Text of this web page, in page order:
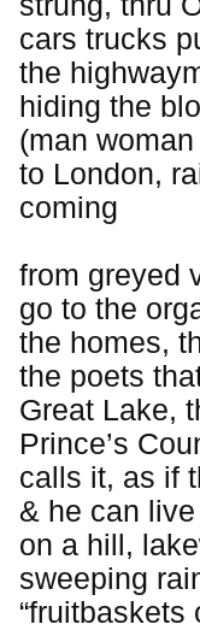
cars trucks
the
hiding the
(man
to London,
coming
from greyed
go to the
the homes,
the poets
Great Lake,
Prince’s
calls it, as if
& he can
on a hill,
sweeping
“fruitbaskets